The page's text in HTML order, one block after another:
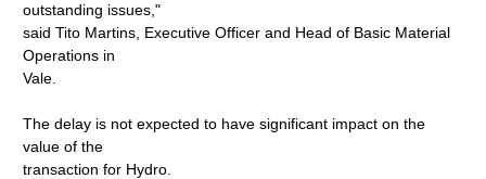
outstanding issues,"
said Tito Martins, Executive Officer and Head of Basic Material
Operations in
Vale.
The delay is not expected to have significant impact on the
value of the
transaction for Hydro.